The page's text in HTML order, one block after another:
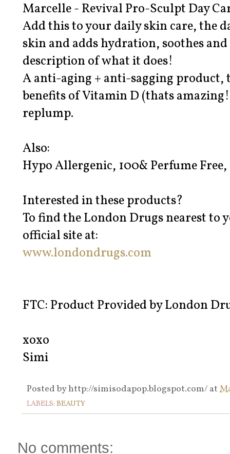
Marcelle - Revival Pro-Sculpt Day
Add this to your daily skin care, the
skin and adds hydration, soothes
description of what it does!
A anti-aging + anti-sagging product,
benefits of Vitamin D (thats
replump.
Also:
Hypo Allergenic, 100& Perfume Free,
Interested in these products?
To find the London Drugs nearest to
official site at:
www.londondrugs.com
FTC: Product Provided by London
xoxo
Simi
Posted byhttp://simisodapop.blogspot.com/ at
LABELS: BEAUTY
No comments: